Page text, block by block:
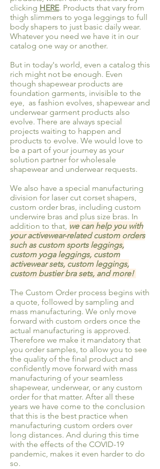
clicking HERE. Products that vary from
thigh slimmers to yoga leggings to full
body shapers to just basic daily wear.
Whatever you need we have it in our
catalog one way or another.
But in today's world, even a catalog this
rich might not be enough. Even
though shapewear products are
foundation garments, invisible to the
eye, as fashion evolves, shapewear and
underwear garment products also
evolve. There are always special
projects waiting to happen and
products to evolve. We would love to
be a part of your journey as your
solution partner for wholesale
shapewear and underwear requests.
We also have a special manufacturing
division for laser cut corset shapers,
custom order bras, including custom
underwire bras and plus size bras. In
addition to that, we can help you with
your activewear-related custom orders
such as custom sports leggings,
custom yoga leggings, custom
activewear sets, custom leggings,
custom bustier bra sets, and more!
The Custom Order process begins with
a quote, followed by sampling and
mass manufacturing. We only move
forward with custom orders once the
actual manufacturing is approved.
Therefore we make it mandatory that
you order samples, to allow you to see
the quality of the final product and
confidently move forward with mass
manufacturing of your seamless
shapewear, underwear, or any custom
order for that matter. After all these
years we have come to the conclusion
that this is the best practice when
manufacturing custom orders over
long distances. And during this time
with the effects of the COVID-19
pandemic, makes it even harder to do
so.